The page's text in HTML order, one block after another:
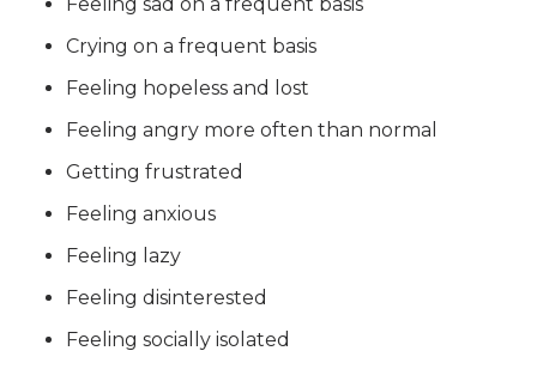
Crying on a frequent basis
Feeling hopeless and lost
Feeling angry more often than normal
Getting frustrated
Feeling anxious
Feeling lazy
Feeling disinterested
Feeling socially isolated